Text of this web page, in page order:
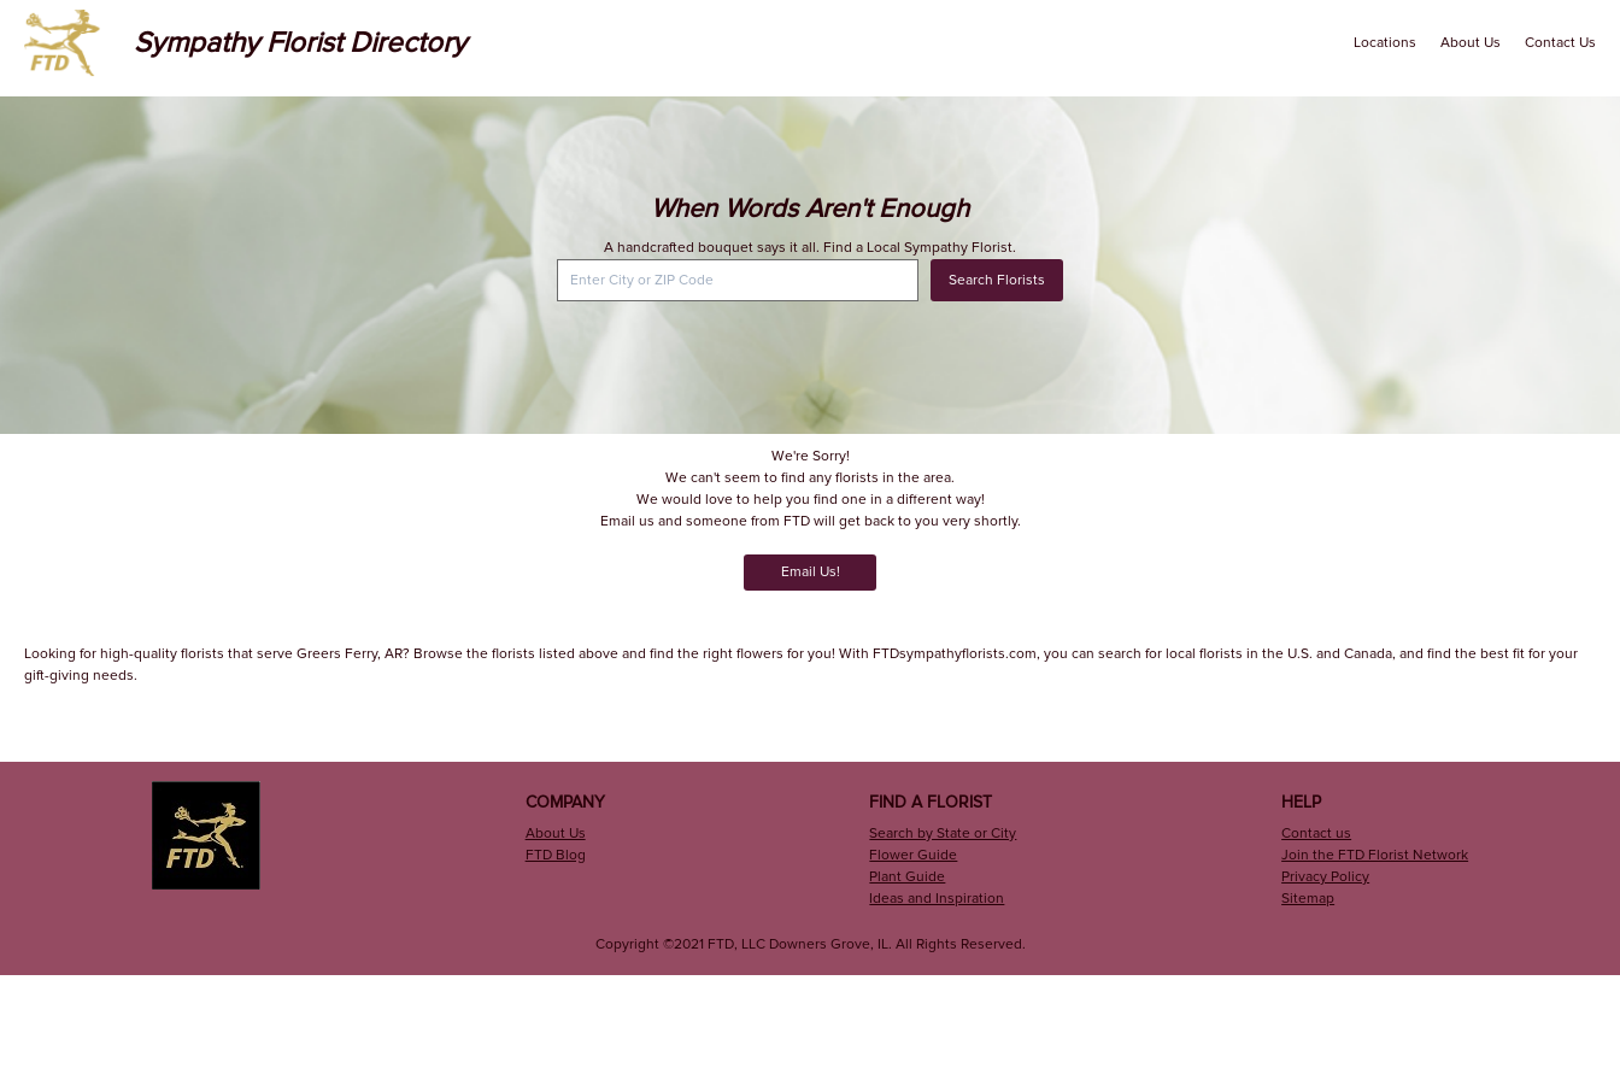
Sympathy Florist Directory Locations About Us Contact Us
When Words Aren't Enough
A handcrafted bouquet says it all. Find a Local Sympathy Florist.
Search Florists
We're Sorry!
We can't seem to find any florists in the area.
We would love to help you find one in a different way!
Email us and someone from FTD will get back to you very shortly.
Email Us!
Looking for high-quality florists that serve Greers Ferry, AR? Browse the florists listed above and find the right flowers for you! With FTDsympathyflorists.com, you can search for local florists in the U.S. and Canada, and find the best fit for your
gift-giving needs.
COMPANY
About Us
FTD Blog
FIND A FLORIST
Search by State or City
Flower Guide
Plant Guide
Ideas and Inspiration
HELP
Contact us
Join the FTD Florist Network
Privacy Policy
Sitemap
Copyright ©2021 FTD, LLC Downers Grove, IL. All Rights Reserved.